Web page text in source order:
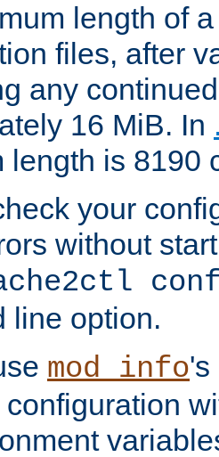
length of
files, after
any
16 MiB. In
length is 8190
your
without
line option.
mod_info's